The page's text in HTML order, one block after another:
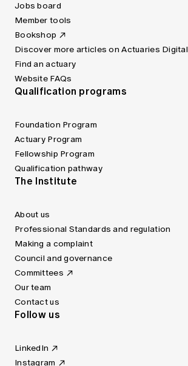
Jobs board
Member tools
Bookshop
Discover more articles on Actuaries Digital
Find an actuary
Website FAQs
Qualification programs
Foundation Program
Actuary Program
Fellowship Program
Qualification pathway
The Institute
About us
Professional Standards and regulation
Making a complaint
Council and governance
Committees
Our team
Contact us
Follow us
LinkedIn
Instagram